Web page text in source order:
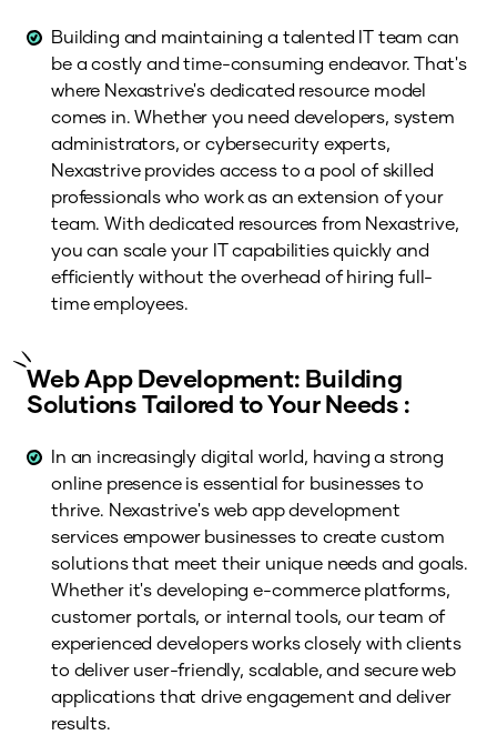
Building and maintaining a talented IT team can
be a costly and time-consuming endeavor. That's
where Nexastrive's dedicated resource model
comes in. Whether you need developers, system
administrators, or cybersecurity experts,
Nexastrive provides access to a pool of skilled
professionals who work as an extension of your
team. With dedicated resources from Nexastrive,
you can scale your IT capabilities quickly and
efficiently without the overhead of hiring full-
time employees.
Web App Development: Building
Solutions Tailored to Your Needs :
In an increasingly digital world, having a strong
online presence is essential for businesses to
thrive. Nexastrive's web app development
services empower businesses to create custom
solutions that meet their unique needs and goals.
Whether it's developing e-commerce platforms,
customer portals, or internal tools, our team of
experienced developers works closely with clients
to deliver user-friendly, scalable, and secure web
applications that drive engagement and deliver
results.